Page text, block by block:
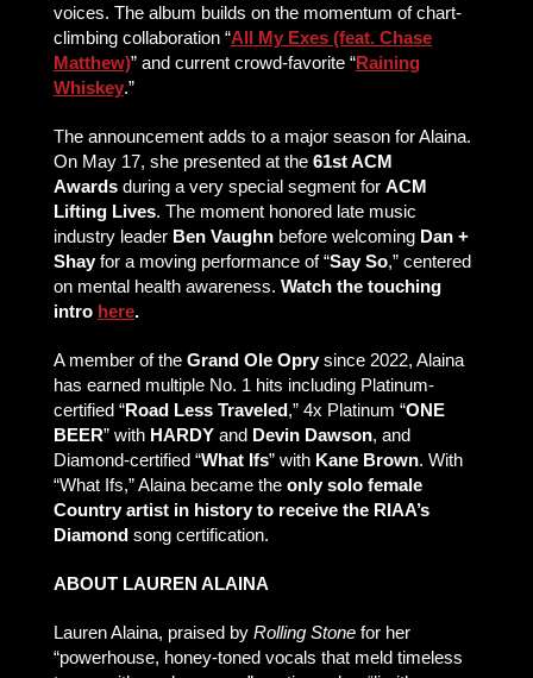
voices. The album builds on the momentum of chart-
climbing collaboration “All My Exes (feat. Chase
Matthew)” and current crowd-favorite “Raining
Whiskey.”
The announcement adds to a major season for Alaina.
On May 17, she presented at the 61st ACM
Awardsduring a very special segment for ACM
Lifting Lives. The moment honored late music
industry leader Ben Vaughnbefore welcoming Dan +
Shayfor a moving performance of “Say So,” centered
on mental health awareness. Watch the touching
intro here.
A member of the Grand Ole Oprysince 2022, Alaina
has earned multiple No. 1 hits including Platinum-
certified “Road Less Traveled,” 4x Platinum “ONE
BEER” with HARDYand Devin Dawson, and
Diamond-certified “What Ifs” with Kane Brown. With
“What Ifs,” Alaina became the only solo female
Country artist in history to receive the RIAA’s
Diamond song certification.
ABOUT LAUREN ALAINA
Lauren Alaina, praised by Rolling Stone for her
“powerhouse, honey-toned vocals that meld timeless